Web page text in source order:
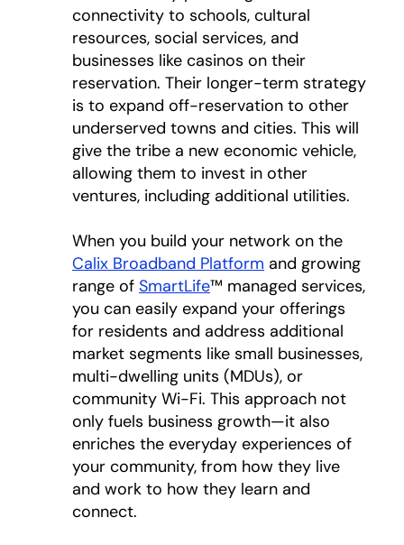
connectivity to schools, cultural
resources, social services, and
businesses like casinos on their
reservation. Their longer-term strategy
is to expand off-reservation to other
underserved towns and cities. This will
give the tribe a new economic vehicle,
allowing them to invest in other
ventures, including additional utilities.
When you build your network on the
Calix Broadband Platform and growing
range of SmartLife™ managed services,
you can easily expand your offerings
for residents and address additional
market segments like small businesses,
multi-dwelling units (MDUs), or
community Wi-Fi. This approach not
only fuels business growth—it also
enriches the everyday experiences of
your community, from how they live
and work to how they learn and
connect.